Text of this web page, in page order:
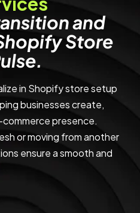
and
Store
in Shopify store setup
businesses create,
presence.
or moving from another
ensure a smooth and